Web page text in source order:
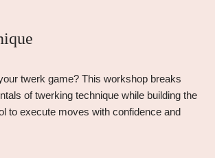
twerk game? This workshop breaks
of twerking technique while building the
to execute moves with confidence and